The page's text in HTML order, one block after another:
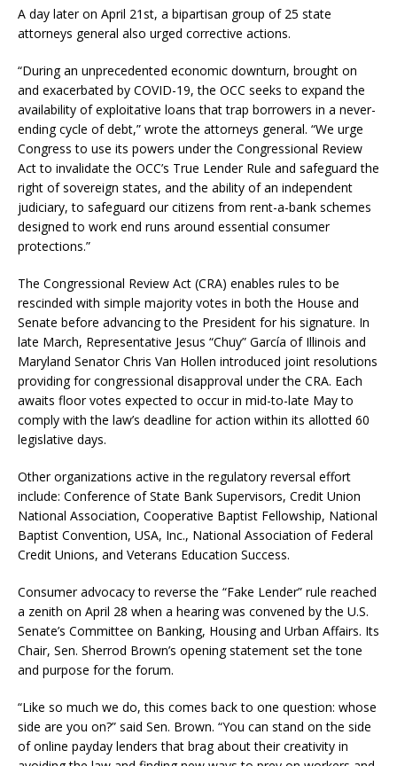
A day later on April 21st, a bipartisan group of 25 state
attorneys general also urged corrective actions.
“During an unprecedented economic downturn, brought on
and exacerbated by COVID-19, the OCC seeks to expand the
availability of exploitative loans that trap borrowers in a never-
ending cycle of debt,” wrote the attorneys general. “We urge
Congress to use its powers under the Congressional Review
Act to invalidate the OCC’s True Lender Rule and safeguard the
right of sovereign states, and the ability of an independent
judiciary, to safeguard our citizens from rent-a-bank schemes
designed to work end runs around essential consumer
protections.”
The Congressional Review Act (CRA) enables rules to be
rescinded with simple majority votes in both the House and
Senate before advancing to the President for his signature. In
late March, Representative Jesus “Chuy” García of Illinois and
Maryland Senator Chris Van Hollen introduced joint resolutions
providing for congressional disapproval under the CRA. Each
awaits floor votes expected to occur in mid-to-late May to
comply with the law’s deadline for action within its allotted 60
legislative days.
Other organizations active in the regulatory reversal effort
include: Conference of State Bank Supervisors, Credit Union
National Association, Cooperative Baptist Fellowship, National
Baptist Convention, USA, Inc., National Association of Federal
Credit Unions, and Veterans Education Success.
Consumer advocacy to reverse the “Fake Lender” rule reached
a zenith on April 28 when a hearing was convened by the U.S.
Senate’s Committee on Banking, Housing and Urban Affairs. Its
Chair, Sen. Sherrod Brown’s opening statement set the tone
and purpose for the forum.
“Like so much we do, this comes back to one question: whose
side are you on?” said Sen. Brown. “You can stand on the side
of online payday lenders that brag about their creativity in